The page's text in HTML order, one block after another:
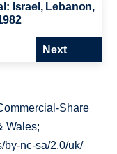
Israel, Lebanon,
Next
Share
Wales;
by-nc-sa/2.0/uk/